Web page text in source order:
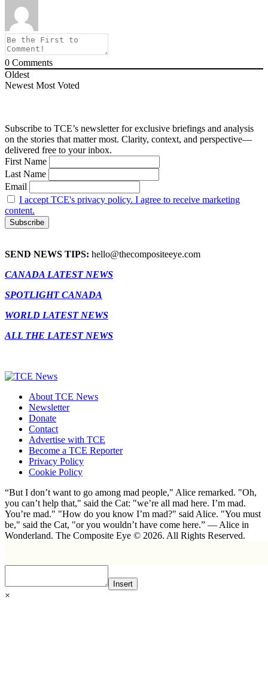
0 Comments
Oldest
Newest Most Voted
Subscribe to TCE’s newsletter for exclusive briefings and analysis
on the stories that matter most. Clarity, context, and perspective—
delivered free to your inbox.
First Name
Last Name
Email
I accept TCE's privacy policy. I agree to receive marketing
content.
SEND NEWS TIPS: hello@thecompositeeye.com
CANADA LATEST NEWS
SPOTLIGHT CANADA
WORLD LATEST NEWS
ALL THE LATEST NEWS
About TCE News
Newsletter
Donate
Contact
Advertise with TCE
Become a TCE Reporter
Privacy Policy
Cookie Policy
“But I don’t want to go among mad people," Alice remarked. "Oh,
you can’t help that," said the Cat: "we’re all mad here. I’m mad.
You’re mad." "How do you know I’m mad?" said Alice. "You must
be," said the Cat, "or you wouldn’t have come here.” ― Alice in
Wonderland. The Composite Eye © 2026. All Rights Reserved.
Insert
×